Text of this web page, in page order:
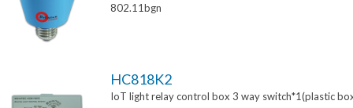
802.11bgn
HC818K2
IoT light relay control box 3 way switch*1(plastic